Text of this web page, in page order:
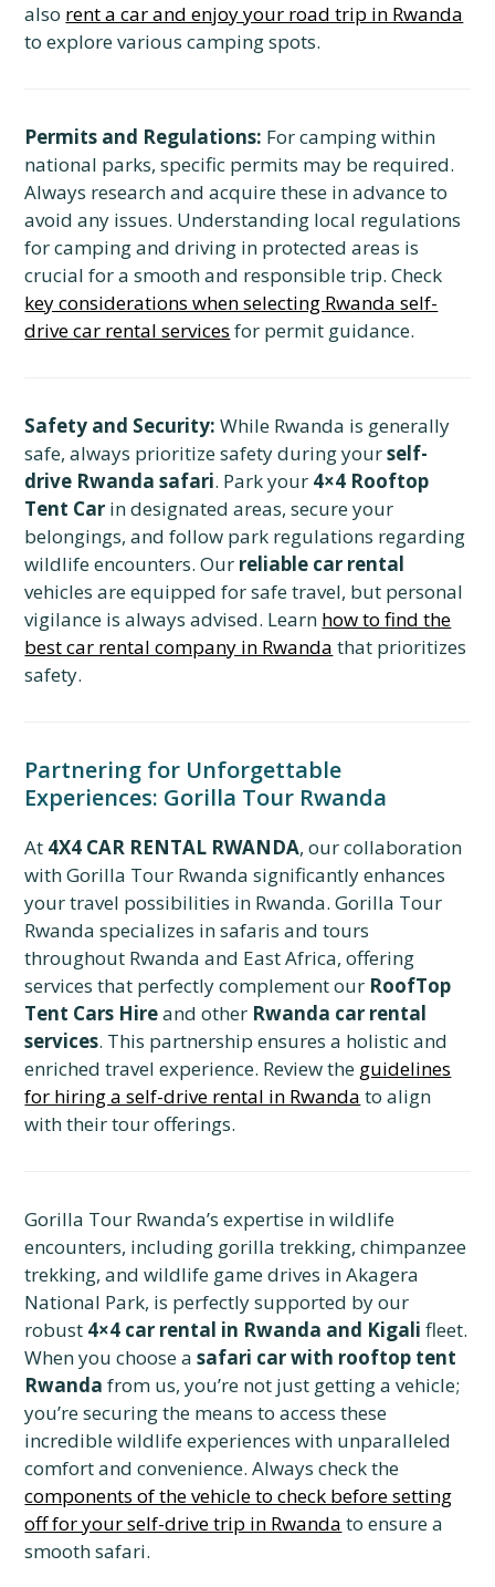
also rent a car and enjoy your road trip in Rwanda
to explore various camping spots.
Permits and Regulations: For camping within
national parks, specific permits may be required.
Always research and acquire these in advance to
avoid any issues. Understanding local regulations
for camping and driving in protected areas is
crucial for a smooth and responsible trip. Check
key considerations when selecting Rwanda self-
drive car rental services for permit guidance.
Safety and Security: While Rwanda is generally
safe, always prioritize safety during yourself-
drive Rwanda safari. Park your 4×4 Rooftop
Tent Car in designated areas, secure your
belongings, and follow park regulations regarding
wildlife encounters. Our reliable car rental
vehicles are equipped for safe travel, but personal
vigilance is always advised. Learn how to find the
best car rental company in Rwanda that prioritizes
safety.
Partnering for Unforgettable
Experiences: Gorilla Tour Rwanda
At 4X4 CAR RENTAL RWANDA, our collaboration
with Gorilla Tour Rwanda significantly enhances
your travel possibilities in Rwanda. Gorilla Tour
Rwanda specializes in safaris and tours
throughout Rwanda and East Africa, offering
services that perfectly complement our RoofTop
Tent Cars Hireand other Rwanda car rental
services. This partnership ensures a holistic and
enriched travel experience. Review the guidelines
for hiring a self-drive rental in Rwanda to align
with their tour offerings.
Gorilla Tour Rwanda’s expertise in wildlife
encounters, including gorilla trekking, chimpanzee
trekking, and wildlife game drives in Akagera
National Park, is perfectly supported by our
robust 4×4 car rental in Rwanda and Kigali fleet.
When you choose asafari car with rooftop tent
Rwanda from us, you’re not just getting a vehicle;
you’re securing the means to access these
incredible wildlife experiences with unparalleled
comfort and convenience. Always check the
components of the vehicle to check before setting
off for your self-drive trip in Rwanda to ensure a
smooth safari.